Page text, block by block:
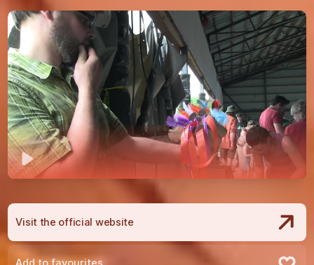
Play
Visit the official website